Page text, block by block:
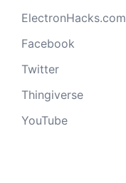
ElectronHacks.com
Facebook
Twitter
Thingiverse
YouTube